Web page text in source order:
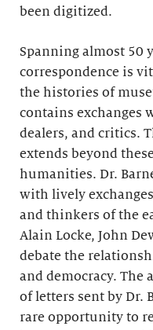
been digitized.
Spanning almost 50
correspondence is
the histories of
contains exchanges
dealers, and critics.
extends beyond
humanities. Dr.
with lively
and thinkers of the
Alain Locke, John
debate the
and democracy. The
of letters sent by Dr.
rare opportunity to